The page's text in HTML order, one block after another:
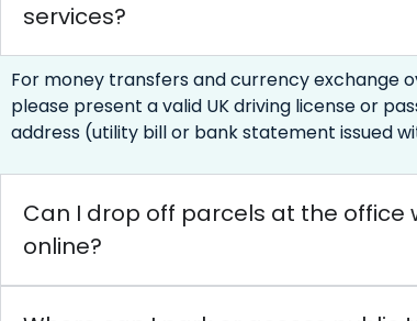
services?
For money transfers and currency exchange
please present a valid UK driving license or
address (utility bill or bank statement issued
Can I drop off parcels at the office
online?